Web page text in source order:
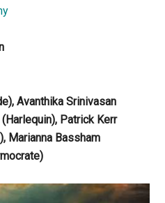
Avanthika Srinivasan
Patrick Kerr
Marianna Bassham